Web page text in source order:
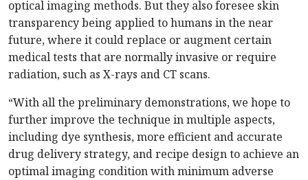
optical imaging methods. But they also foresee skin
transparency being applied to humans in the near
future, where it could replace or augment certain
medical tests that are normally invasive or require
radiation, such as X-rays and CT scans.
“With all the preliminary demonstrations, we hope to
further improve the technique in multiple aspects,
including dye synthesis, more efficient and accurate
drug delivery strategy, and recipe design to achieve an
optimal imaging condition with minimum adverse